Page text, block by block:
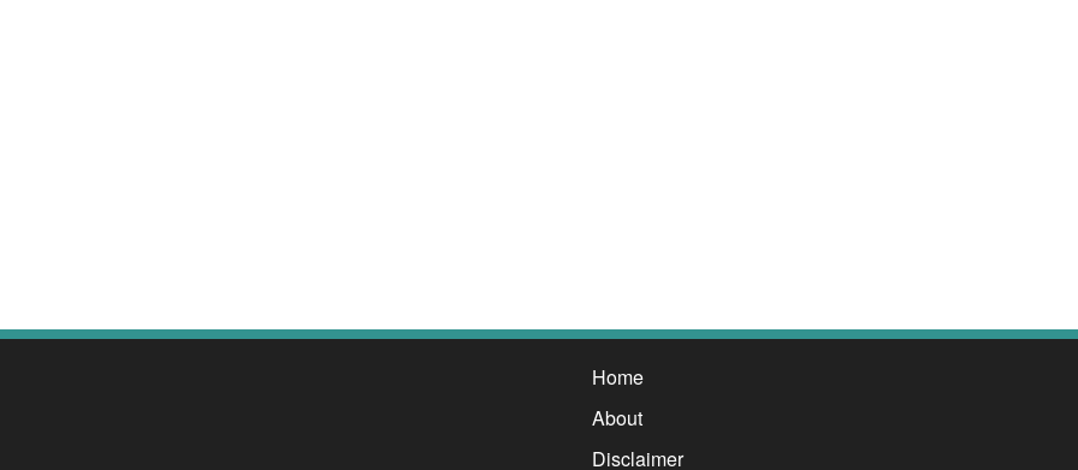
Home
About
Disclaimer